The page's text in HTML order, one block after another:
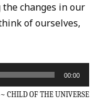
changes in our
of ourselves,
00:00
CHILD OF THE UNIVERSE